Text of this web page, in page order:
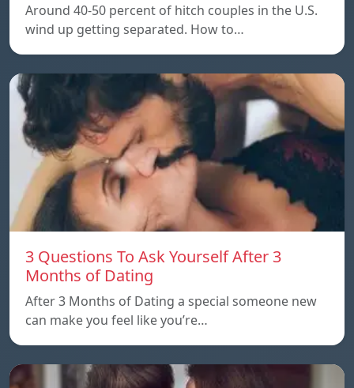
Around 40-50 percent of hitch couples in the U.S.
wind up getting separated. How to…
3 Questions To Ask Yourself After 3
Months of Dating
After 3 Months of Dating a special someone new
can make you feel like you’re…